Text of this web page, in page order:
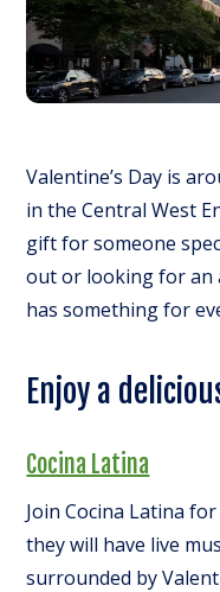
Valentine’s Day is
in the Central West
gift for someone
out or looking for an
has something for
Enjoy a
Cocina Latina
Join Cocina Latina
they will have live
surrounded by